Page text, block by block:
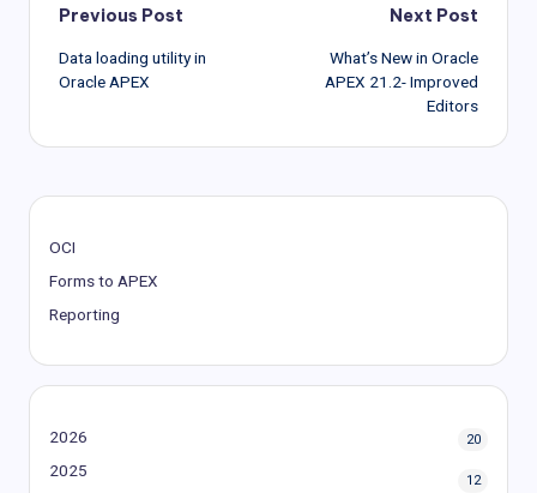
Post
navigation
Previous Post
Data loading utility in
Oracle APEX
Next Post
What’s New in Oracle
APEX 21.2- Improved
Editors
OCI
Forms to APEX
Reporting
2026 20
2025
12